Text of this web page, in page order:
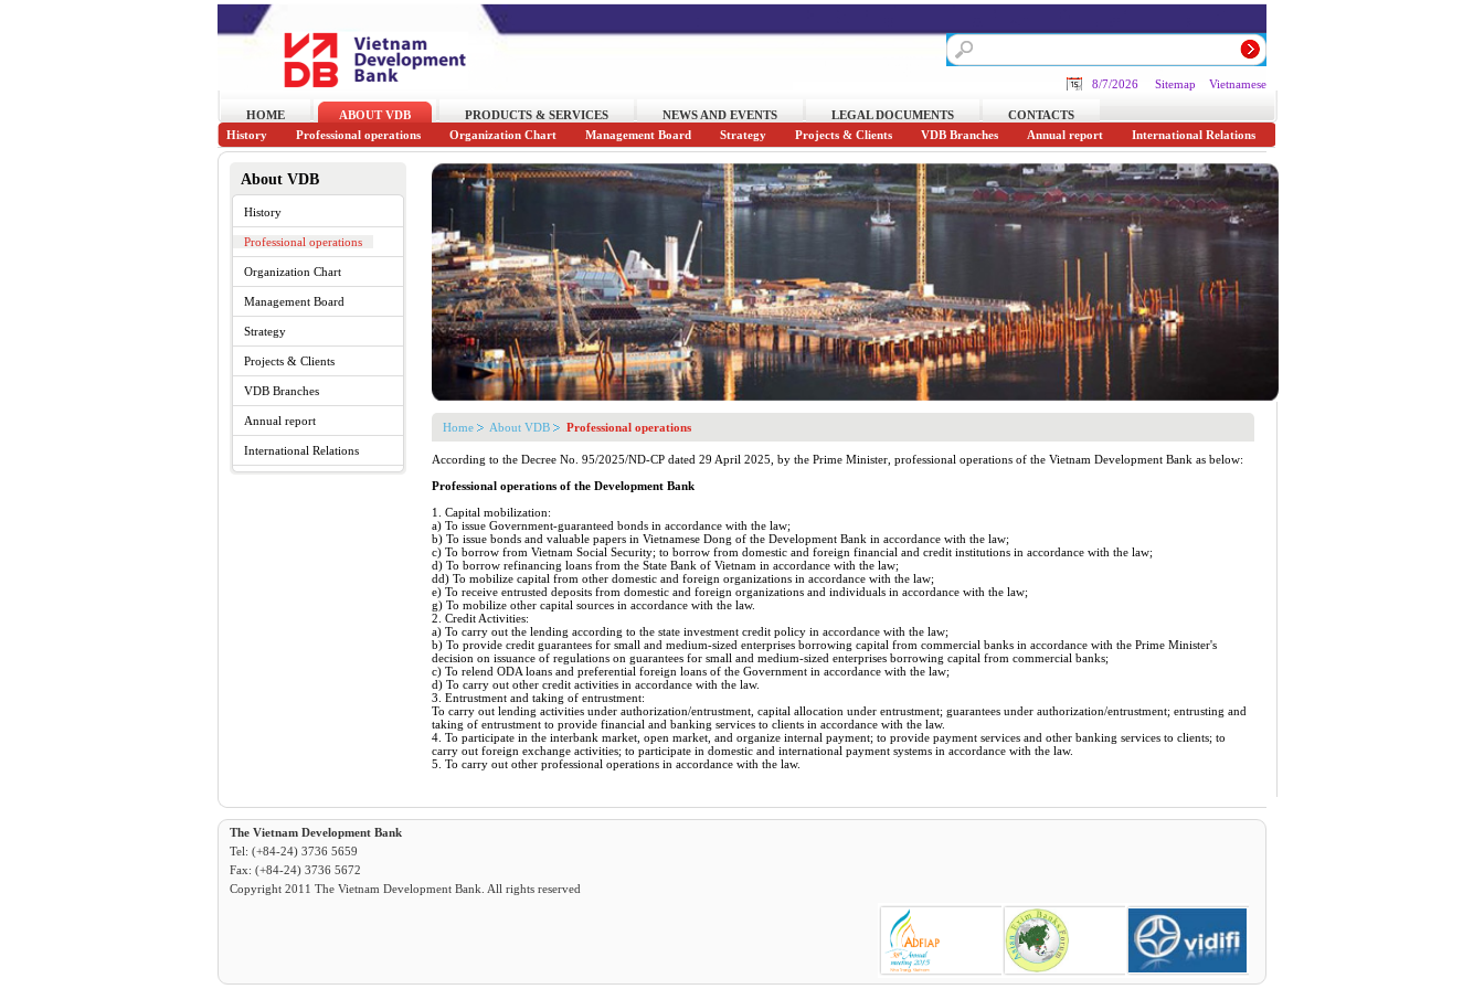
8/7/2026 Sitemap Vietnamese
HOME
ABOUT VDB
History
Professional operations Organization Chart Management Board Strategy Projects & Clients VDB Branches Annual report International Relations
PRODUCTS & SERVICES NEWS AND EVENTS LEGAL DOCUMENTS CONTACTS
About VDB
History
Professional operations
Organization Chart
Management Board
Strategy
Projects & Clients
VDB Branches
Annual report
International Relations
Home About VDB Professional operations
According to the Decree No. 95/2025/ND-CP dated 29 April 2025, by the Prime Minister, professional operations of the Vietnam Development Bank as below:
Professional operations of the Development Bank
1. Capital mobilization:
a) To issue Government-guaranteed bonds in accordance with the law;
b) To issue bonds and valuable papers in Vietnamese Dong of the Development Bank in accordance with the law;
c) To borrow from Vietnam Social Security; to borrow from domestic and foreign financial and credit institutions in accordance with the law;
d) To borrow refinancing loans from the State Bank of Vietnam in accordance with the law;
dd) To mobilize capital from other domestic and foreign organizations in accordance with the law;
e) To receive entrusted deposits from domestic and foreign organizations and individuals in accordance with the law;
g) To mobilize other capital sources in accordance with the law.
2. Credit Activities:
a) To carry out the lending according to the state investment credit policy in accordance with the law;
b) To provide credit guarantees for small and medium-sized enterprises borrowing capital from commercial banks in accordance with the Prime Minister's
decision on issuance of regulations on guarantees for small and medium-sized enterprises borrowing capital from commercial banks;
c) To relend ODA loans and preferential foreign loans of the Government in accordance with the law;
d) To carry out other credit activities in accordance with the law.
3. Entrustment and taking of entrustment:
To carry out lending activities under authorization/entrustment, capital allocation under entrustment; guarantees under authorization/entrustment; entrusting and
taking of entrustment to provide financial and banking services to clients in accordance with the law.
4. To participate in the interbank market, open market, and organize internal payment; to provide payment services and other banking services to clients; to
carry out foreign exchange activities; to participate in domestic and international payment systems in accordance with the law.
5. To carry out other professional operations in accordance with the law.
The Vietnam Development Bank
Tel: (+84-24) 3736 5659
Fax: (+84-24) 3736 5672
Copyright 2011 The Vietnam Development Bank. All rights reserved